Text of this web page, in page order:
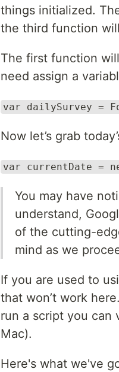
things initialized.
the third function
The first function
need assign a
var dailySurvey =
Now let’s grab
var currentDate =
You may have
understand,
of the cutting-
mind as we
If you are used to
that won’t work
run a script you can
Mac).
Here's what we've